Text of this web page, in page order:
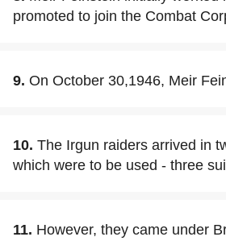
promoted to join the Combat
9. On October 30,1946, Meir
10. The Irgun raiders arrived in
which were to be used - three
11. However, they came under